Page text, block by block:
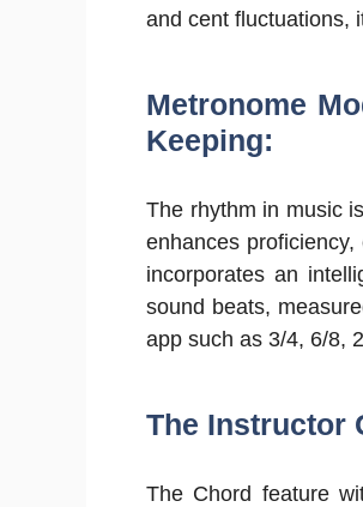
and cent fluctuations,
Metronome
Keeping:
The rhythm in music
enhances
incorporates an
sound beats,
app such as 3/4, 6/8,
The Instructor
The Chord feature